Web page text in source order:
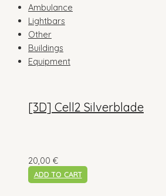
Ambulance
Lightbars
Other
Buildings
Equipment
[3D] Cell2 Silverblade
20,00 €
ADD TO CART